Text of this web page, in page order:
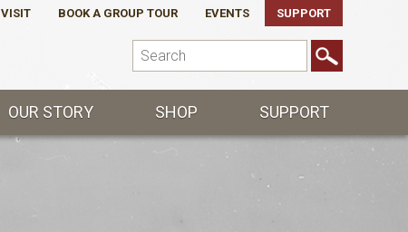
VISIT BOOK A GROUP TOUR EVENTS SUPPORT
OUR STORY SHOP SUPPORT